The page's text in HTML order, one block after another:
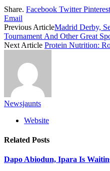
Share. Facebook Twitter Pinterest
Email
Previous ArticleMadrid Derby,
Tournament And Other Great
Next Article Protein Nutrition:
Newsjaunts
Website
Related Posts
Dapo Abiodun, Ipara Is